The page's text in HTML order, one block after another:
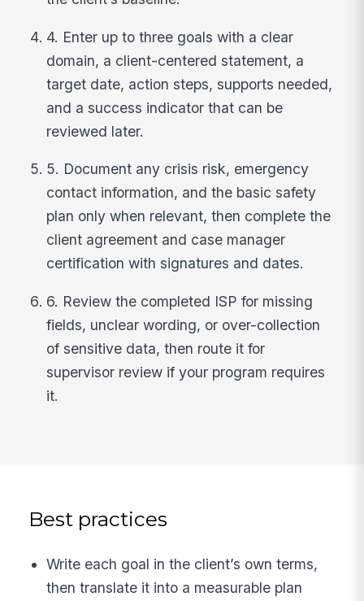
4. Enter up to three goals with a clear
domain, a client-centered statement, a
target date, action steps, supports needed,
and a success indicator that can be
reviewed later.
5. Document any crisis risk, emergency
contact information, and the basic safety
plan only when relevant, then complete the
client agreement and case manager
certification with signatures and dates.
6. Review the completed ISP for missing
fields, unclear wording, or over-collection
of sensitive data, then route it for
supervisor review if your program requires
it.
Best practices
Write each goal in the client’s own terms,
then translate it into a measurable plan